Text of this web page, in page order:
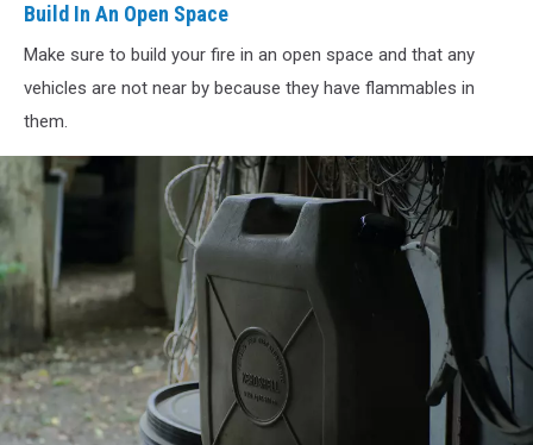
Open
Space
Build In An Open Space
Make sure to build your fire in an open space and that any
vehicles are not near by because they have flammables in
them.